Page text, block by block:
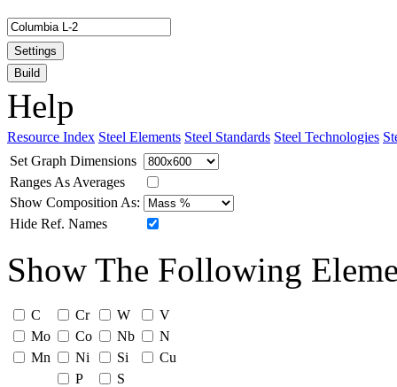
Settings
Build
Help
Resource Index Steel Elements Steel Standards Steel Technologies
Set Graph Dimensions
Ranges As Averages
Show Composition As:
Hide Ref. Names
Show The Following
C Cr W
V
Mo
Co Nb
N
Mn
Ni Si
Cu
P
S